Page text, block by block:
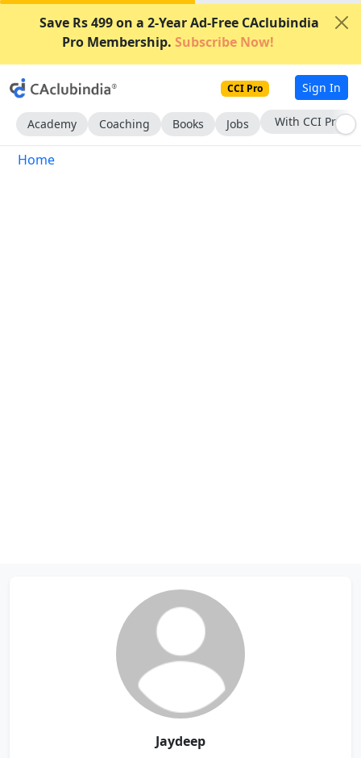
Save Rs 499 on a 2-Year Ad-Free CAclubindia
Pro Membership. Subscribe Now!
CCI Pro Sign In
Academy Coaching Books Jobs With CCI Pro
Home
Jaydeep